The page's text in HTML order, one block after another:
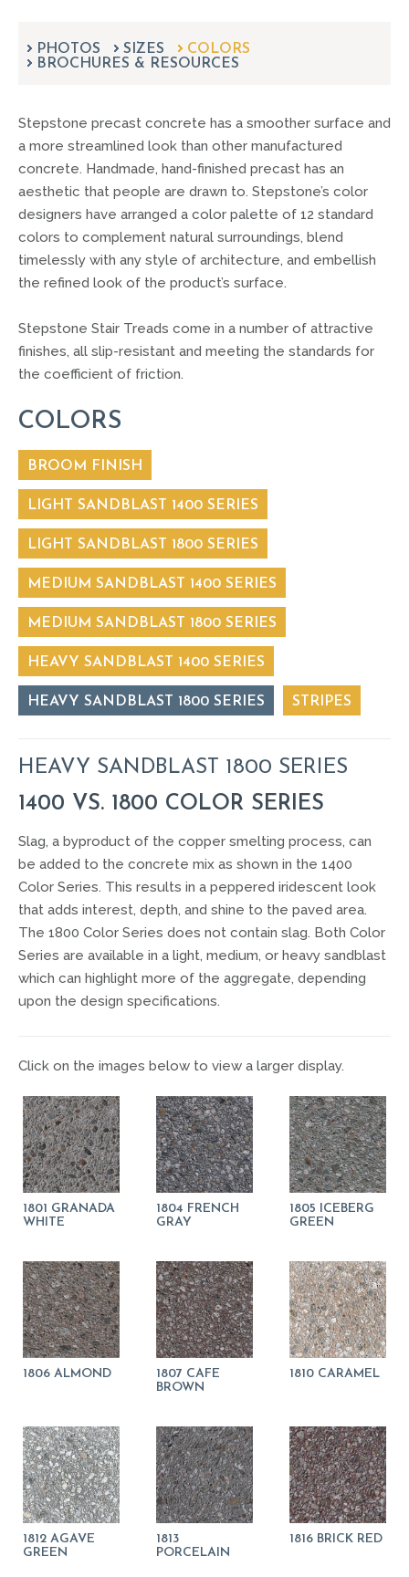
touch
and
PHOTOS SIZES
COLORS
BROCHURES & RESOURCES
Stepstone precast concrete has a smoother surface and
a more streamlined look than other manufactured
concrete. Handmade, hand-finished precast has an
aesthetic that people are drawn to. Stepstone’s color
designers have arranged a color palette of 12 standard
colors to complement natural surroundings, blend
timelessly with any style of architecture, and embellish
the refined look of the product’s surface.
Stepstone Stair Treads come in a number of attractive
finishes, all slip-resistant and meeting the standards for
the coefficient of friction.
COLORS
BROOM FINISH
LIGHT SANDBLAST 1400 SERIES
LIGHT SANDBLAST 1800 SERIES
MEDIUM SANDBLAST 1400 SERIES
MEDIUM SANDBLAST 1800 SERIES
HEAVY SANDBLAST 1400 SERIES
HEAVY SANDBLAST 1800 SERIES STRIPES
HEAVY SANDBLAST 1800 SERIES
1400 VS. 1800 COLOR SERIES
Slag, a byproduct of the copper smelting process, can
be added to the concrete mix as shown in the 1400
Color Series. This results in a peppered iridescent look
that adds interest, depth, and shine to the paved area.
The 1800 Color Series does not contain slag. Both Color
Series are available in a light, medium, or heavy sandblast
which can highlight more of the aggregate, depending
upon the design specifications.
Click on the images below to view a larger display.
1801 GRANADA
WHITE
1804 FRENCH
GRAY
1805 ICEBERG
GREEN
1806 ALMOND
1807 CAFE
BROWN
1810 CARAMEL
1812 AGAVE
GREEN
1813
PORCELAIN
1816 BRICK RED